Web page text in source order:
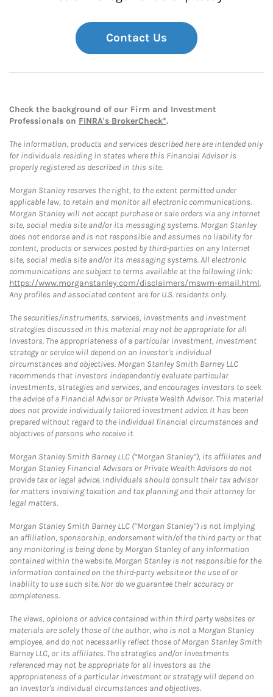
Contact Us
Check the background of our Firm and Investment
Professionals on FINRA's BrokerCheck*.
The information, products and services described here are intended only
for individuals residing in states where this Financial Advisor is
properly registered as described in this site.
Morgan Stanley reserves the right, to the extent permitted under
applicable law, to retain and monitor all electronic communications.
Morgan Stanley will not accept purchase or sale orders via any Internet
site, social media site and/or its messaging systems. Morgan Stanley
does not endorse and is not responsible and assumes no liability for
content, products or services posted by third-parties on any Internet
site, social media site and/or its messaging systems. All electronic
communications are subject to terms available at the following link:
https://www.morganstanley.com/disclaimers/mswm-email.html.
Any profiles and associated content are for U.S. residents only.
The securities/instruments, services, investments and investment
strategies discussed in this material may not be appropriate for all
investors. The appropriateness of a particular investment, investment
strategy or service will depend on an investor's individual
circumstances and objectives. Morgan Stanley Smith Barney LLC
recommends that investors independently evaluate particular
investments, strategies and services, and encourages investors to seek
the advice of a Financial Advisor or Private Wealth Advisor. This material
does not provide individually tailored investment advice. It has been
prepared without regard to the individual financial circumstances and
objectives of persons who receive it.
Morgan Stanley Smith Barney LLC (“Morgan Stanley”), its affiliates and
Morgan Stanley Financial Advisors or Private Wealth Advisors do not
provide tax or legal advice. Individuals should consult their tax advisor
for matters involving taxation and tax planning and their attorney for
legal matters.
Morgan Stanley Smith Barney LLC (“Morgan Stanley”) is not implying
an affiliation, sponsorship, endorsement with/of the third party or that
any monitoring is being done by Morgan Stanley of any information
contained within the website. Morgan Stanley is not responsible for the
information contained on the third-party website or the use of or
inability to use such site. Nor do we guarantee their accuracy or
completeness.
The views, opinions or advice contained within third party websites or
materials are solely those of the author, who is not a Morgan Stanley
employee, and do not necessarily reflect those of Morgan Stanley Smith
Barney LLC, or its affiliates. The strategies and/or investments
referenced may not be appropriate for all investors as the
appropriateness of a particular investment or strategy will depend on
an investor's individual circumstances and objectives.